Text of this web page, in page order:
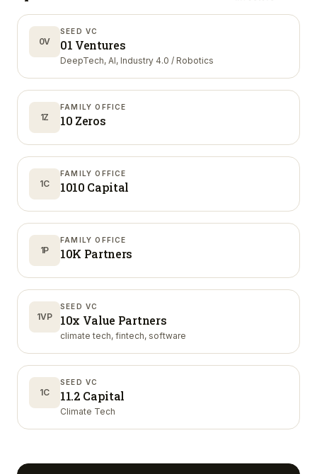
0V
SEED VC
01 Ventures
DeepTech, AI, Industry 4.0 / Robotics
1Z
FAMILY OFFICE
10 Zeros
1C
FAMILY OFFICE
1010 Capital
1P
FAMILY OFFICE
10K Partners
1VP
SEED VC
10x Value Partners
climate tech, fintech, software
1C
SEED VC
11.2 Capital
Climate Tech